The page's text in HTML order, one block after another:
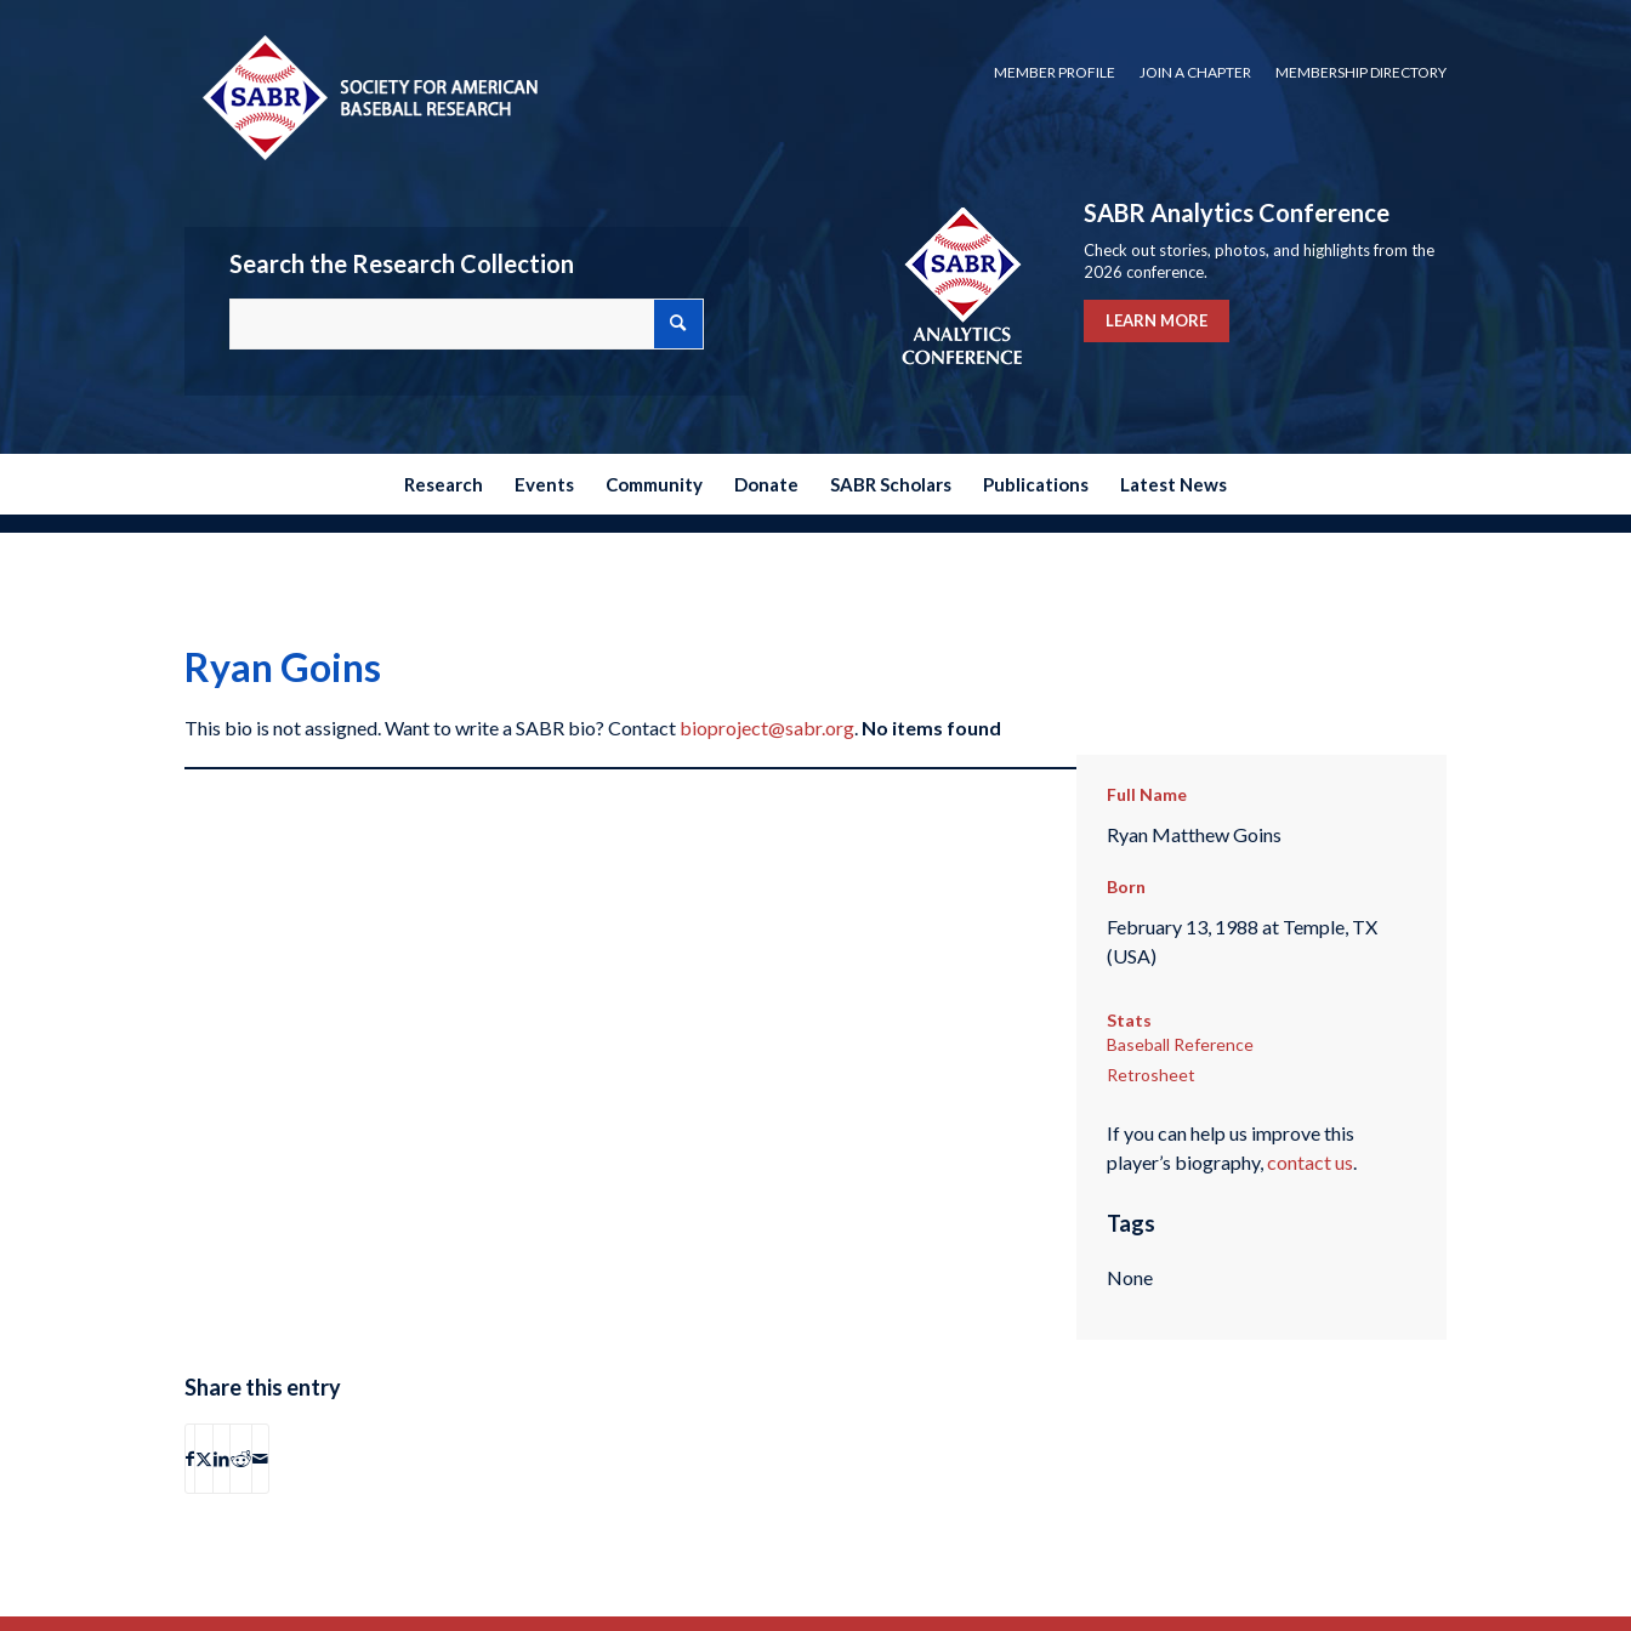
MEMBER PROFILE JOIN A CHAPTER MEMBERSHIP DIRECTORY
Search the Research Collection
SABR Analytics Conference
Check out stories, photos, and highlights from the
2026 conference.
LEARN MORE
Research Events Community Donate SABR Scholars Publications Latest News
Ryan Goins
This bio is not assigned. Want to write a SABR bio? Contact bioproject@sabr.org. No items found
Full Name
Ryan Matthew Goins
Born
February 13, 1988 at Temple, TX
(USA)
Stats
Baseball Reference
Retrosheet
If you can help us improve this
player’s biography,contact us.
Tags
None
Share this entry